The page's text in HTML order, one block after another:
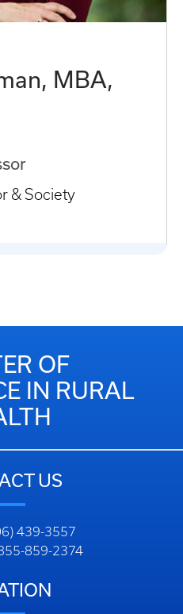
MBA,
& Society
OF
IN RURAL
US
439-3557
859-2374